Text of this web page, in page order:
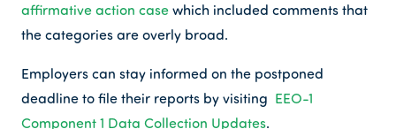
affirmative action case which included comments that
the categories are overly broad.
Employers can stay informed on the postponed
deadline to file their reports by visiting EEO-1
Component 1 Data Collection Updates.